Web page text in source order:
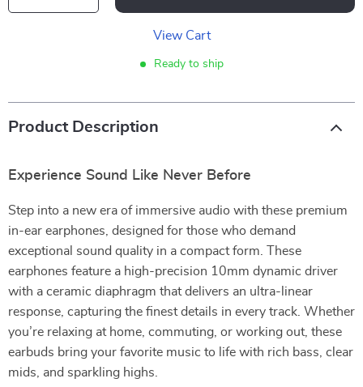
View Cart
Ready to ship
Product Description
Experience Sound Like Never Before
Step into a new era of immersive audio with these premium
in-ear earphones, designed for those who demand
exceptional sound quality in a compact form. These
earphones feature a high-precision 10mm dynamic driver
with a ceramic diaphragm that delivers an ultra-linear
response, capturing the finest details in every track. Whether
you’re relaxing at home, commuting, or working out, these
earbuds bring your favorite music to life with rich bass, clear
mids, and sparkling highs.